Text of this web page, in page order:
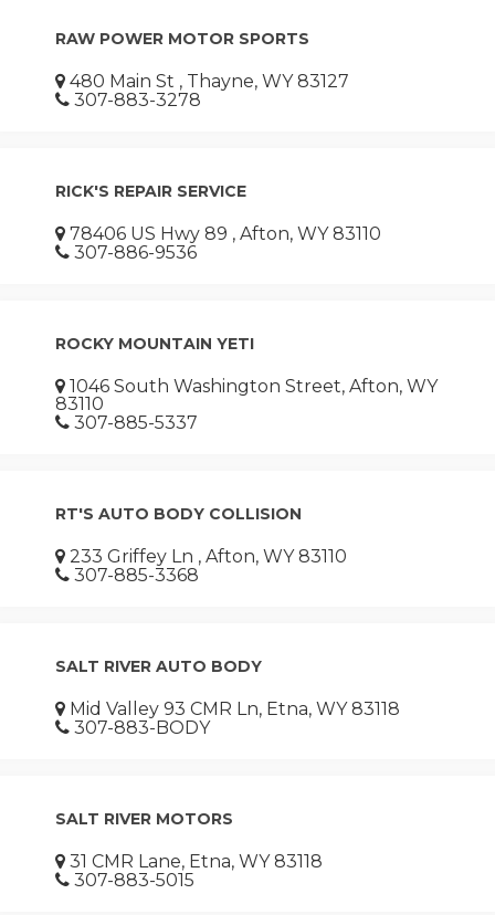
RAW POWER MOTOR SPORTS
480 Main St , Thayne, WY 83127
307-883-3278
RICK'S REPAIR SERVICE
78406 US Hwy 89 , Afton, WY 83110
307-886-9536
ROCKY MOUNTAIN YETI
1046 South Washington Street, Afton, WY
83110
307-885-5337
RT'S AUTO BODY COLLISION
233 Griffey Ln , Afton, WY 83110
307-885-3368
SALT RIVER AUTO BODY
Mid Valley 93 CMR Ln, Etna, WY 83118
307-883-BODY
SALT RIVER MOTORS
31 CMR Lane, Etna, WY 83118
307-883-5015